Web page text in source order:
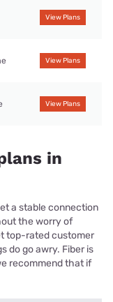
View Plans
View Plans
View Plans
in
a stable connection
the worry of
top-rated customer
do go awry. Fiber is
recommend that if